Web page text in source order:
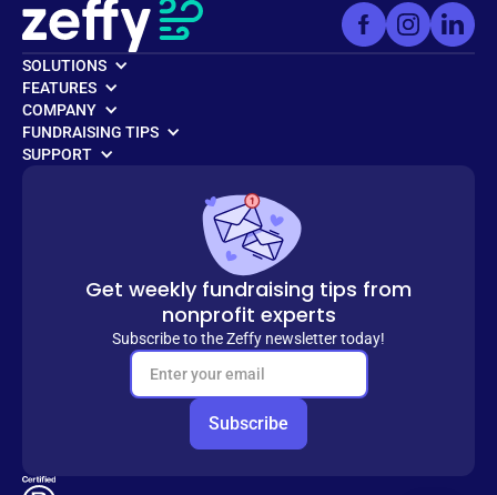
SOLUTIONS
FEATURES
COMPANY
FUNDRAISING TIPS
SUPPORT
Get weekly fundraising tips from
nonprofit experts
Subscribe to the Zeffy newsletter today!